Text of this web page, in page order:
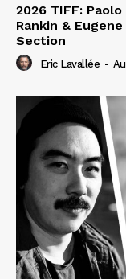
2026 TIFF:
Rankin &
Section
Eric Lavallée -